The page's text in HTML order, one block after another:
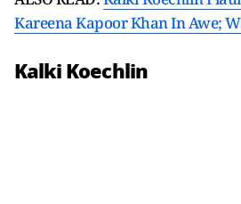
Kareena Kapoor Khan In Awe;
Kalki Koechlin